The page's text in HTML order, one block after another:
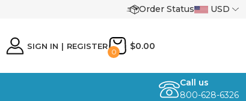
Order Status USD
SIGN IN | REGISTER
0
$0.00
Call us
800-628-6326